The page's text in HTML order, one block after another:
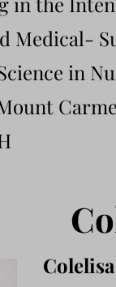
Medical-
in